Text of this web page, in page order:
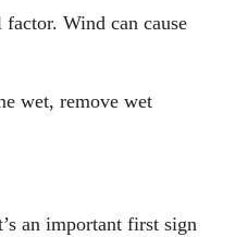
Wind can cause
wet, remove wet
an important first sign